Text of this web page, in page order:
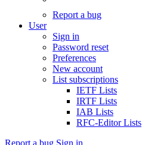
Report a bug
User
Sign in
Password reset
Preferences
New account
List subscriptions
IETF Lists
IRTF Lists
IAB Lists
RFC-Editor Lists
Report a bug Sign in